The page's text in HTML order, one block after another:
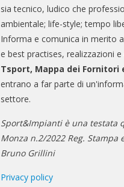
sia tecnico, ludico che
ambientale; life-style; tempo
Informa e comunica in merito
e best practises, realizzazioni
Tsport, Mappa dei Fornitori
entrano a far parte di
settore.
Sport&Impianti è una testata
Monza n.2/2022 Reg. Stampa
Bruno Grillini
Privacy policy